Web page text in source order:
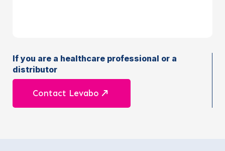
If you are a healthcare professional or a
distributor
Contact Levabo